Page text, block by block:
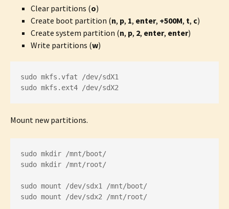
Clear partitions (o)
Create boot partition (n, p, 1, enter, +500M, t, c)
Create system partition (n, p, 2, enter, enter)
Write partitions (w)
sudo mkfs.vfat /dev/sdX1
sudo mkfs.ext4 /dev/sdX2
Mount new partitions.
sudo mkdir /mnt/boot/
sudo mkdir /mnt/root/
sudo mount /dev/sdx1 /mnt/boot/
sudo mount /dev/sdx2 /mnt/root/